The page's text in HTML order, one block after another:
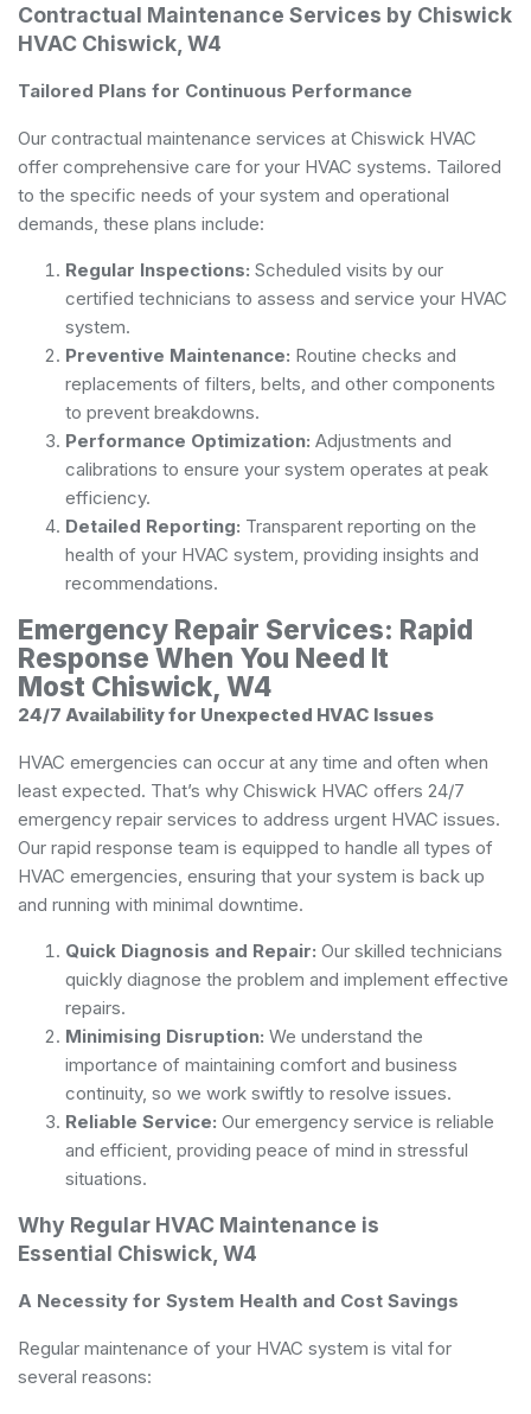
Contractual Maintenance Services by Chiswick
HVAC Chiswick, W4
Tailored Plans for Continuous Performance
Our contractual maintenance services at Chiswick HVAC
offer comprehensive care for your HVAC systems. Tailored
to the specific needs of your system and operational
demands, these plans include:
Regular Inspections: Scheduled visits by our
certified technicians to assess and service your HVAC
system.
Preventive Maintenance: Routine checks and
replacements of filters, belts, and other components
to prevent breakdowns.
Performance Optimization: Adjustments and
calibrations to ensure your system operates at peak
efficiency.
Detailed Reporting: Transparent reporting on the
health of your HVAC system, providing insights and
recommendations.
Emergency Repair Services: Rapid
Response When You Need It
Most Chiswick, W4
24/7 Availability for Unexpected HVAC Issues
HVAC emergencies can occur at any time and often when
least expected. That’s why Chiswick HVAC offers 24/7
emergency repair services to address urgent HVAC issues.
Our rapid response team is equipped to handle all types of
HVAC emergencies, ensuring that your system is back up
and running with minimal downtime.
Quick Diagnosis and Repair: Our skilled technicians
quickly diagnose the problem and implement effective
repairs.
Minimising Disruption: We understand the
importance of maintaining comfort and business
continuity, so we work swiftly to resolve issues.
Reliable Service: Our emergency service is reliable
and efficient, providing peace of mind in stressful
situations.
Why Regular HVAC Maintenance is
Essential Chiswick, W4
A Necessity for System Health and Cost Savings
Regular maintenance of your HVAC system is vital for
several reasons: